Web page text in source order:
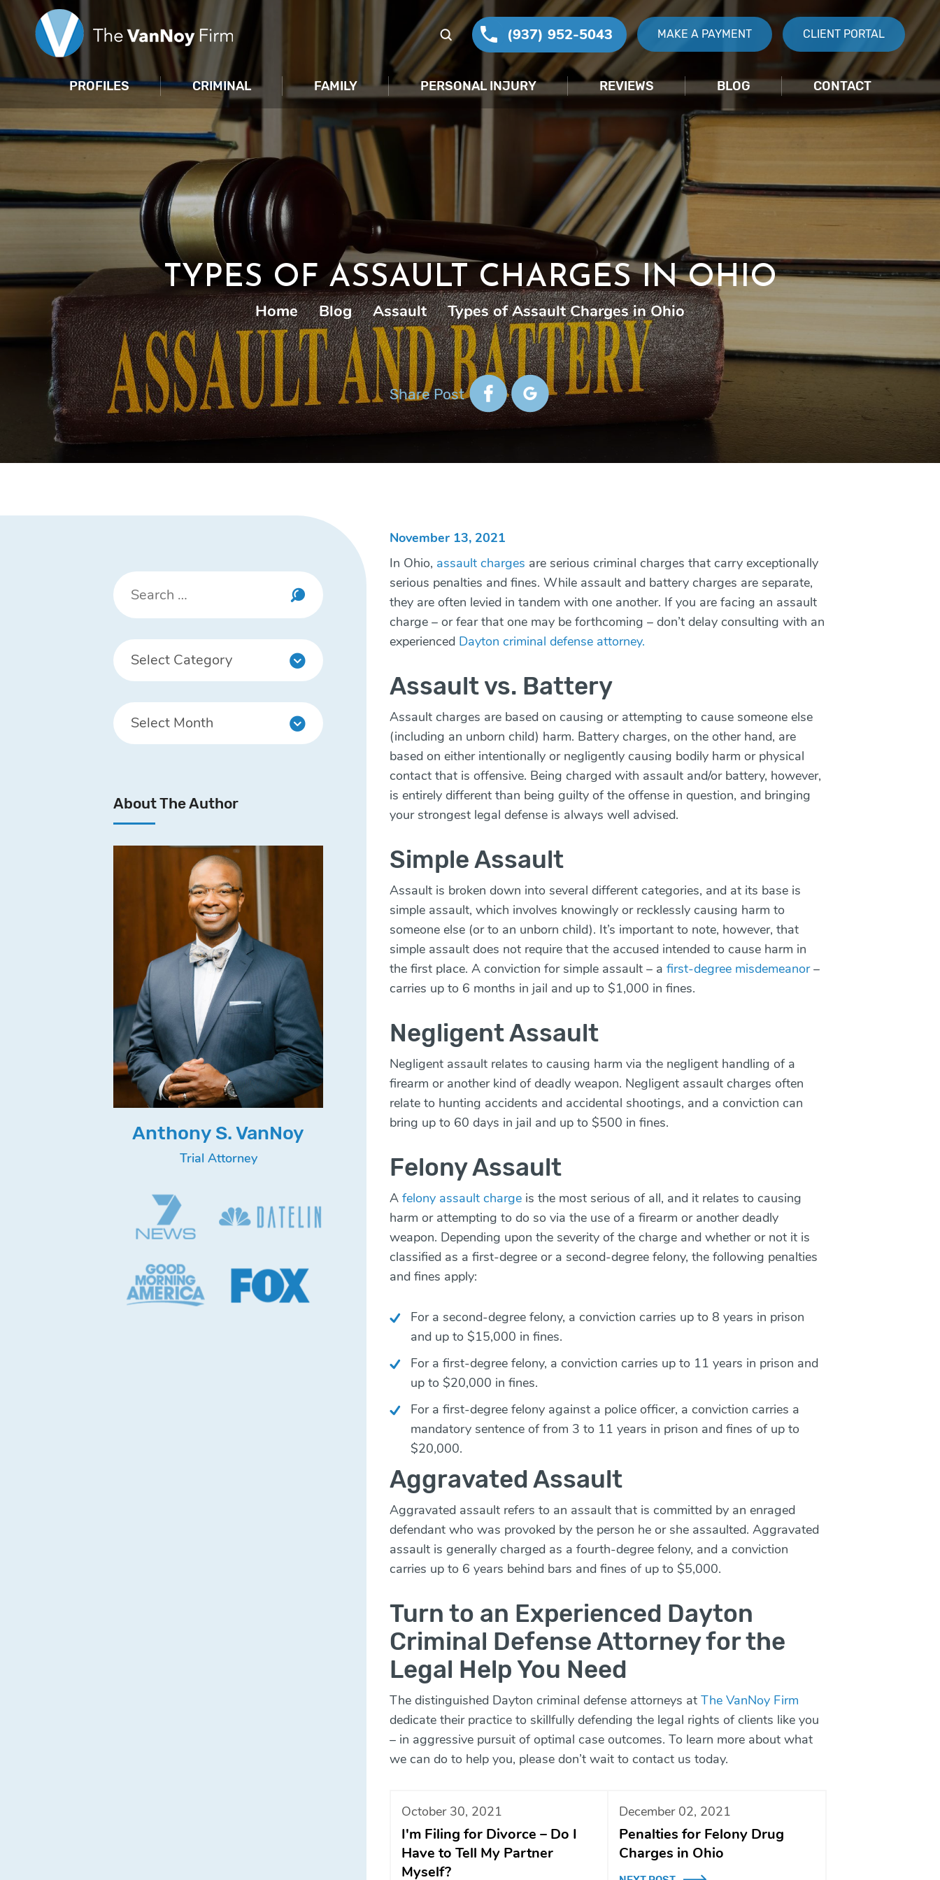
(937) 952-5043 MAKE A PAYMENT CLIENT PORTAL
PROFILES CRIMINAL FAMILY PERSONAL INJURY REVIEWS BLOG CONTACT
TYPES OF ASSAULT CHARGES IN OHIO
Home | Blog | Assault | Types of Assault Charges in Ohio
Share Post
November 13, 2021
In Ohio, assault charges are serious criminal charges that carry exceptionally
serious penalties and fines. While assault and battery charges are separate,
they are often levied in tandem with one another. If you are facing an assault
charge – or fear that one may be forthcoming – don’t delay consulting with an
experienced Dayton criminal defense attorney.
Assault vs. Battery
Assault charges are based on causing or attempting to cause someone else
(including an unborn child) harm. Battery charges, on the other hand, are
based on either intentionally or negligently causing bodily harm or physical
contact that is offensive. Being charged with assault and/or battery, however,
is entirely different than being guilty of the offense in question, and bringing
your strongest legal defense is always well advised.
Simple Assault
Assault is broken down into several different categories, and at its base is
simple assault, which involves knowingly or recklessly causing harm to
someone else (or to an unborn child). It’s important to note, however, that
simple assault does not require that the accused intended to cause harm in
the first place. A conviction for simple assault – a first-degree misdemeanor–
carries up to 6 months in jail and up to $1,000 in fines.
Negligent Assault
Negligent assault relates to causing harm via the negligent handling of a
firearm or another kind of deadly weapon. Negligent assault charges often
relate to hunting accidents and accidental shootings, and a conviction can
bring up to 60 days in jail and up to $500 in fines.
Felony Assault
A felony assault charge is the most serious of all, and it relates to causing
harm or attempting to do so via the use of a firearm or another deadly
weapon. Depending upon the severity of the charge and whether or not it is
classified as a first-degree or a second-degree felony, the following penalties
and fines apply:
For a second-degree felony, a conviction carries up to 8 years in prison
and up to $15,000 in fines.
For a first-degree felony, a conviction carries up to 11 years in prison and
up to $20,000 in fines.
For a first-degree felony against a police officer, a conviction carries a
mandatory sentence of from 3 to 11 years in prison and fines of up to
$20,000.
Aggravated Assault
Aggravated assault refers to an assault that is committed by an enraged
defendant who was provoked by the person he or she assaulted. Aggravated
assault is generally charged as a fourth-degree felony, and a conviction
carries up to 6 years behind bars and fines of up to $5,000.
Turn to an Experienced Dayton
Criminal Defense Attorney for the
Legal Help You Need
The distinguished Dayton criminal defense attorneys at The VanNoy Firm
dedicate their practice to skillfully defending the legal rights of clients like you
– in aggressive pursuit of optimal case outcomes. To learn more about what
we can do to help you, please don’t wait to contact us today.
October 30, 2021
I'm Filing for Divorce – Do I
Have to Tell My Partner
Myself?
December 02, 2021
Penalties for Felony Drug
Charges in Ohio
About The Author
Anthony S. VanNoy
Trial Attorney